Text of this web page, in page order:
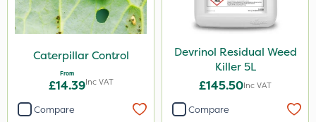
Caterpillar Control
From
£14.39Inc VAT
Compare
Devrinol Residual Weed
Killer 5L
£145.50Inc VAT
Compare